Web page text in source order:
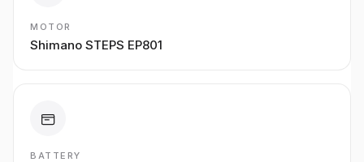
MOTOR
Shimano STEPS EP801
BATTERY